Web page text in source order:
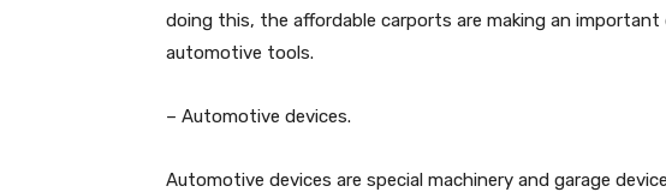
doing this, the affordable carports are making an
automotive tools.
– Automotive devices.
Automotive devices are special machinery and garage